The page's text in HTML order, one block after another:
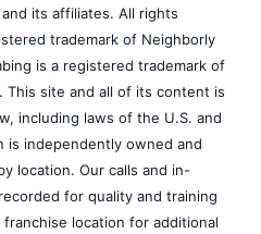
its affiliates. All rights
trademark of Neighborly
is a registered trademark of
This site and all of its content is
including laws of the U.S. and
is independently owned and
location. Our calls and in-
for quality and training
location for additional